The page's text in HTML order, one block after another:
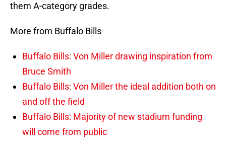
them A-category grades.
More from Buffalo Bills
Buffalo Bills: Von Miller drawing inspiration from
Bruce Smith
Buffalo Bills: Von Miller the ideal addition both on
and off the field
Buffalo Bills: Majority of new stadium funding
will come from public